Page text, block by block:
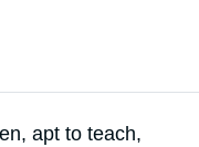
apt to teach,